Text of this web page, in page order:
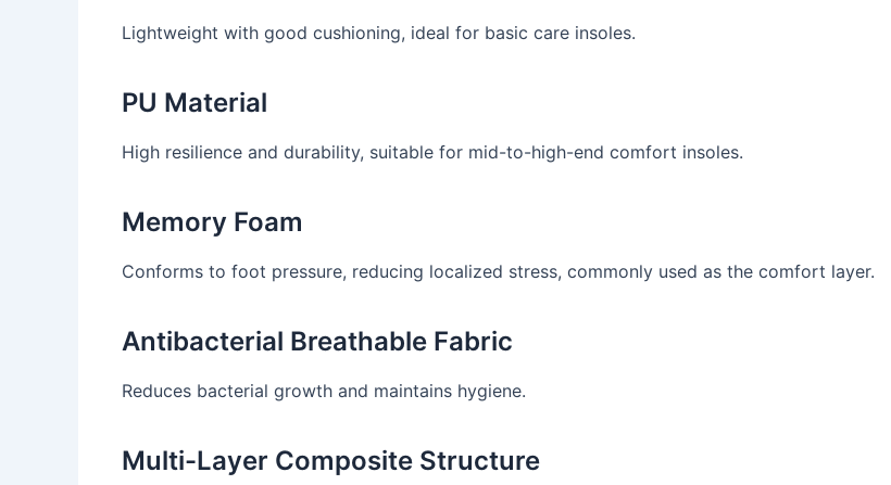
Lightweight with good cushioning, ideal for basic care insoles.
PU Material
High resilience and durability, suitable for mid-to-high-end comfort insoles.
Memory Foam
Conforms to foot pressure, reducing localized stress, commonly used as the comfort layer.
Antibacterial Breathable Fabric
Reduces bacterial growth and maintains hygiene.
Multi-Layer Composite Structure